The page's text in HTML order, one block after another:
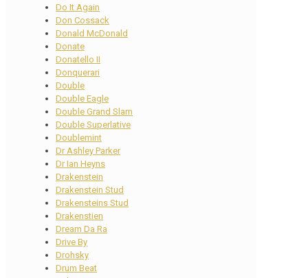
Do It Again
Don Cossack
Donald McDonald
Donate
Donatello II
Donquerari
Double
Double Eagle
Double Grand Slam
Double Superlative
Doublemint
Dr Ashley Parker
Dr Ian Heyns
Drakenstein
Drakenstein Stud
Drakensteins Stud
Drakenstien
Dream Da Ra
Drive By
Drohsky
Drum Beat